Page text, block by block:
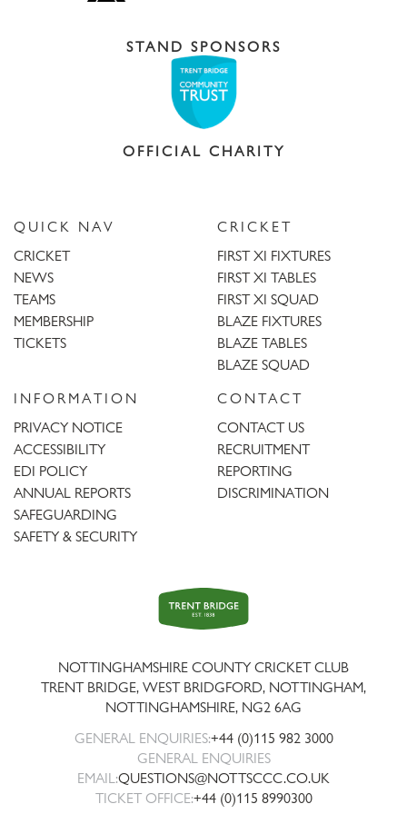
STAND SPONSORS
OFFICIAL CHARITY
QUICK NAV
CRICKET
NEWS
TEAMS
MEMBERSHIP
TICKETS
CRICKET
FIRST XI FIXTURES
FIRST XI TABLES
FIRST XI SQUAD
BLAZE FIXTURES
BLAZE TABLES
BLAZE SQUAD
INFORMATION
PRIVACY NOTICE
ACCESSIBILITY
EDI POLICY
ANNUAL REPORTS
SAFEGUARDING
SAFETY & SECURITY
CONTACT
CONTACT US
RECRUITMENT
REPORTING
DISCRIMINATION
Trent
Bridge
NOTTINGHAMSHIRE COUNTY CRICKET CLUB
TRENT BRIDGE, WEST BRIDGFORD, NOTTINGHAM,
NOTTINGHAMSHIRE, NG2 6AG
GENERAL ENQUIRIES:+44 (0)115 982 3000
GENERAL ENQUIRIES
EMAIL:QUESTIONS@NOTTSCCC.CO.UK
TICKET OFFICE:+44 (0)115 8990300